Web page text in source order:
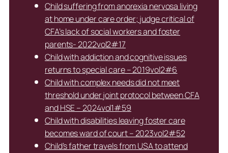
Child suffering from anorexia nervosa living
at home under care order; judge critical of
CFA’s lack of social workers and foster
parents- 2022vol2#17
Child with addiction and cognitive issues
returns to special care – 2019vol2#6
Child with complex needs did not meet
threshold under joint protocol between CFA
and HSE – 2024vol1#59
Child with disabilities leaving foster care
becomes ward of court – 2023vol2#52
Child’s father travels from USA to attend